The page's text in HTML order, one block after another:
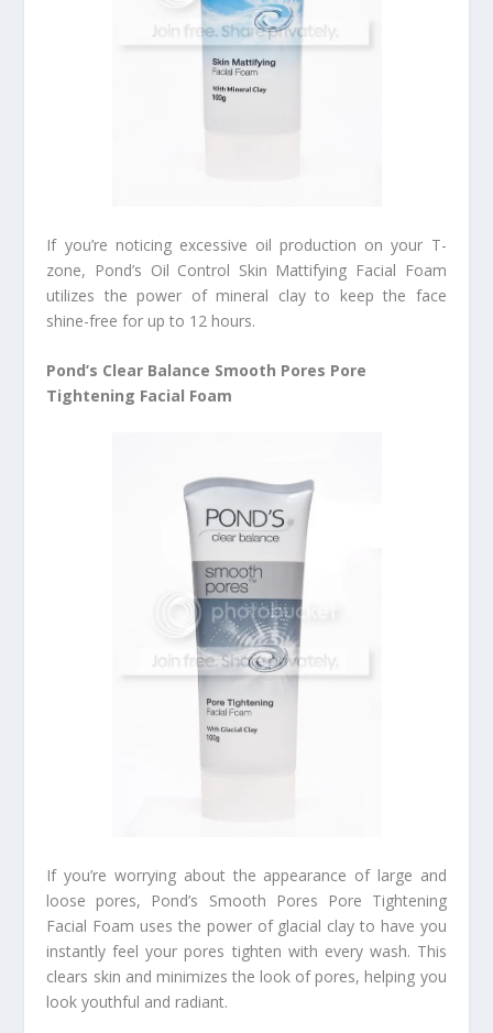
If you’re noticing excessive oil production on your T-
zone, Pond’s Oil Control Skin Mattifying Facial Foam
utilizes the power of mineral clay to keep the face
shine-free for up to 12 hours.
Pond’s Clear Balance Smooth Pores Pore
Tightening Facial Foam
If you’re worrying about the appearance of large and
loose pores, Pond’s Smooth Pores Pore Tightening
Facial Foam uses the power of glacial clay to have you
instantly feel your pores tighten with every wash. This
clears skin and minimizes the look of pores, helping you
look youthful and radiant.